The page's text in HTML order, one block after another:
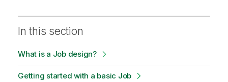
In this section
What is a Job design?
Getting started with a basic Job